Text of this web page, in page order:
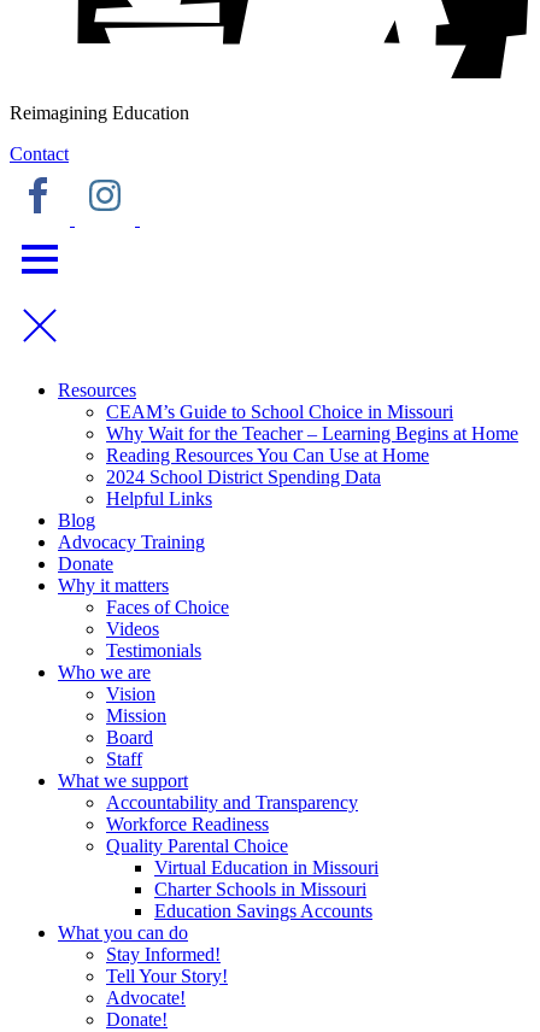
Reimagining Education
Contact
Resources
CEAM’s Guide to School Choice in Missouri
Why Wait for the Teacher – Learning Begins at Home
Reading Resources You Can Use at Home
2024 School District Spending Data
Helpful Links
Blog
Advocacy Training
Donate
Why it matters
Faces of Choice
Videos
Testimonials
Who we are
Vision
Mission
Board
Staff
What we support
Accountability and Transparency
Workforce Readiness
Quality Parental Choice
Virtual Education in Missouri
Charter Schools in Missouri
Education Savings Accounts
What you can do
Stay Informed!
Tell Your Story!
Advocate!
Donate!